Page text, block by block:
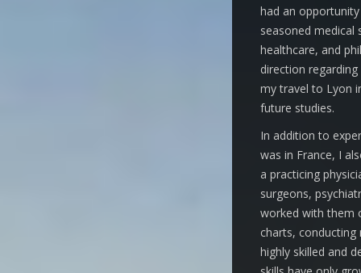
had an
seasoned medical
healthcare, and
direction
my travel to Lyon
future studies.
In addition to
was in France, I
a practicing
surgeons,
worked with them
charts, conducting
highly skilled and